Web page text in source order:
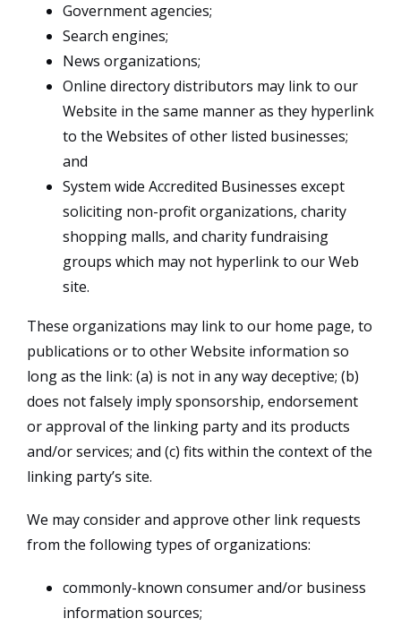
Government agencies;
Search engines;
News organizations;
Online directory distributors may link to our
Website in the same manner as they hyperlink
to the Websites of other listed businesses;
and
System wide Accredited Businesses except
soliciting non-profit organizations, charity
shopping malls, and charity fundraising
groups which may not hyperlink to our Web
site.
These organizations may link to our home page, to
publications or to other Website information so
long as the link: (a) is not in any way deceptive; (b)
does not falsely imply sponsorship, endorsement
or approval of the linking party and its products
and/or services; and (c) fits within the context of the
linking party’s site.
We may consider and approve other link requests
from the following types of organizations:
commonly-known consumer and/or business
information sources;